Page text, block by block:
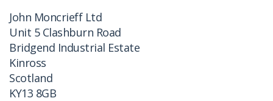
John Moncrieff Ltd
Unit 5 Clashburn Road
Bridgend Industrial Estate
Kinross
Scotland
KY13 8GB